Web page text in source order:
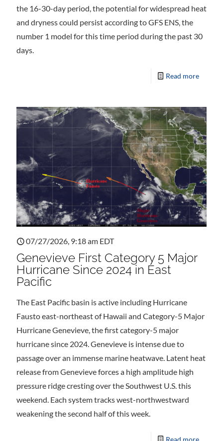
the 16-30-day period, the potential for widespread heat
and dryness could persist according to GFS ENS, the
number 1 model for this time period during the past 30
days.
Read more
07/27/2026, 9:18 am EDT
Genevieve First Category 5 Major
Hurricane Since 2024 in East
Pacific
The East Pacific basin is active including Hurricane
Fausto east-northeast of Hawaii and Category-5 Major
Hurricane Genevieve, the first category-5 major
hurricane since 2024. Genevieve is intense due to
passage over an immense marine heatwave. Latent heat
release from Genevieve forces a high amplitude high
pressure ridge cresting over the Southwest U.S. this
weekend. Each system tracks west-northwestward
weakening the second half of this week.
Read more